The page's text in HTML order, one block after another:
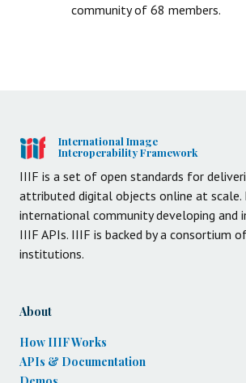
community of 68 members.
International Image
Interoperability Framework
IIIF is a set of open standards for
attributed digital objects online at scale.
international community developing and
IIIF APIs. IIIF is backed by a consortium
institutions.
About
How IIIF Works
APIs & Documentation